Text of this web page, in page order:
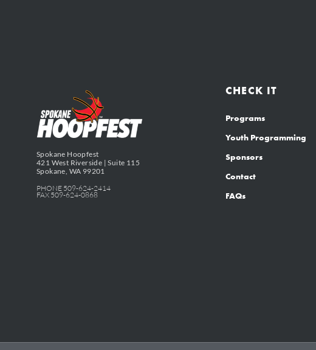
Spokane Hoopfest
421 West Riverside | Suite 115
Spokane, WA 99201
PHONE 509-624-2414
FAX 509-624-0868
CHECK IT
Programs
Youth Programming
Sponsors
Contact
FAQs